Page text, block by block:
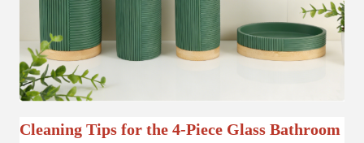
Cleaning Tips for the 4-Piece Glass Bathroom